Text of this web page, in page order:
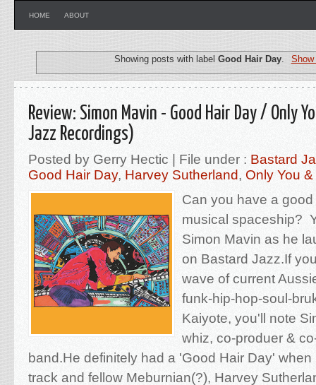
HOME ABOUT
Showing posts with labelGood Hair Day
Review: Simon Mavin - Good Hair Day / Only
Jazz Recordings)
Posted by Gerry Hectic | File under : Bastard
Good Hair Day, Harvey Sutherland, Only You
Can you have a
musical spaceship?
Simon Mavin as he
on Bastard Jazz.If
wave of current
funk-hip-hop-soul-
Kaiyote, you'll note
whiz, co-produer &
band.He definitely had a 'Good Hair Day'
track and fellow Meburnian(?), Harvey